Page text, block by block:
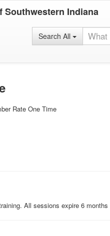
Southwestern Indiana
Search All
Rate One Time
All sessions expire 6